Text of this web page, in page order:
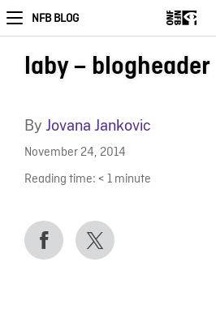
NFB BLOG
laby – blogheader
By Jovana Jankovic
November 24, 2014
Reading time: < 1 minute